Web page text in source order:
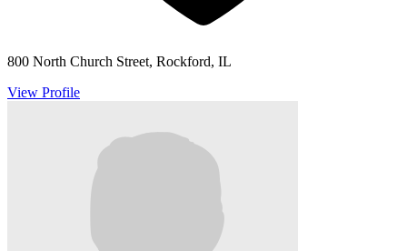
800 North Church Street, Rockford, IL
View Profile